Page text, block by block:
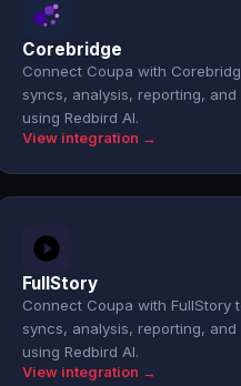
Corebridge
Connect Coupa with
syncs, analysis, reporting,
using Redbird AI.
View integration →
FullStory
Connect Coupa with FullStory
syncs, analysis, reporting,
using Redbird AI.
View integration →